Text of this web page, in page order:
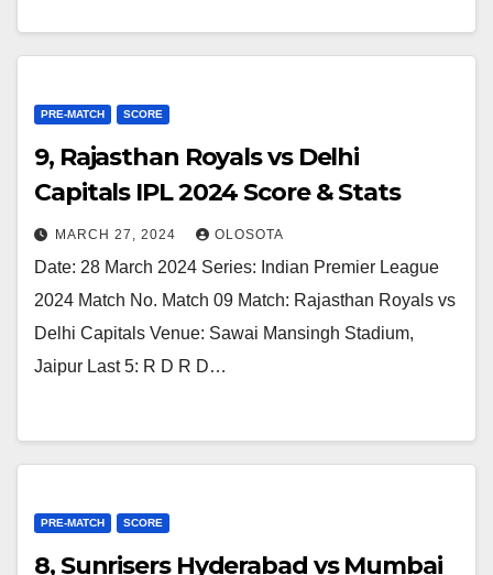
PRE-MATCH SCORE
9, Rajasthan Royals vs Delhi
Capitals IPL 2024 Score & Stats
MARCH 27, 2024 OLOSOTA
Date: 28 March 2024 Series: Indian Premier League
2024 Match No. Match 09 Match: Rajasthan Royals vs
Delhi Capitals Venue: Sawai Mansingh Stadium,
Jaipur Last 5: R D R D…
PRE-MATCH SCORE
8, Sunrisers Hyderabad vs Mumbai